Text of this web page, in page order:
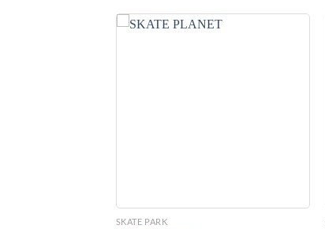
SKATE PARK